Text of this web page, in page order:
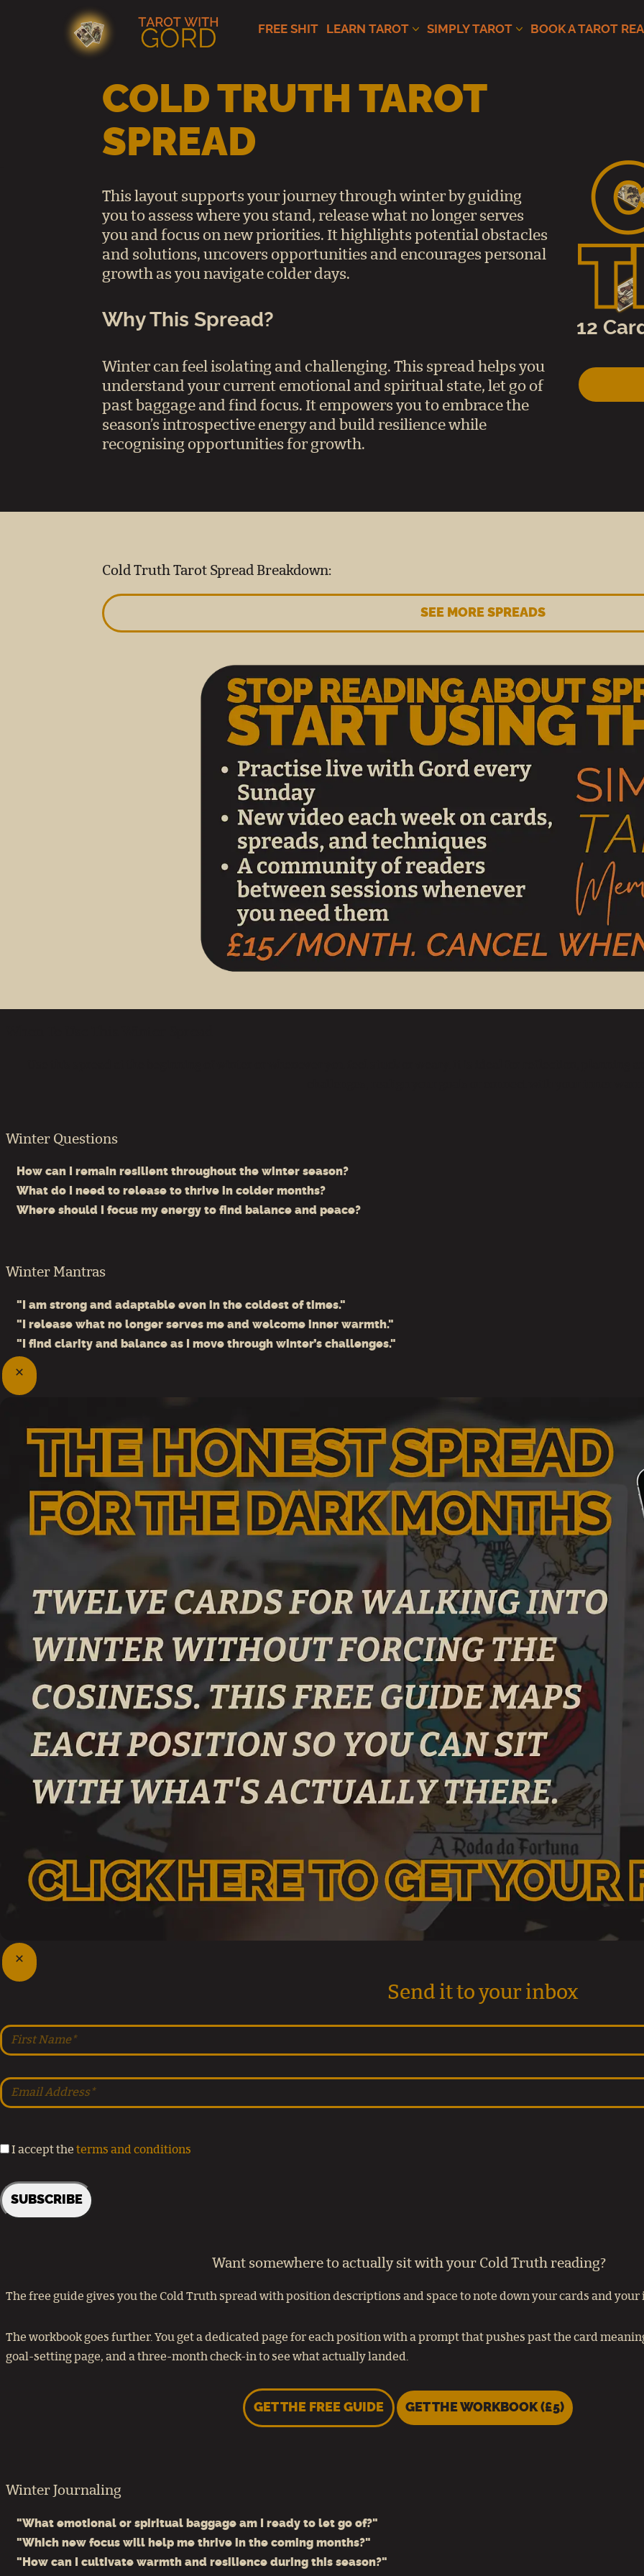
FREE SHIT LEARN TAROT SIMPLY TAROT BOOK A TAROT
COLD TRUTH TAROT
SPREAD
This layout supports your journey through winter by guiding
you to assess where you stand, release what no longer serves
you and focus on new priorities. It highlights potential obstacles
and solutions, uncovers opportunities and encourages personal
growth as you navigate colder days.
Why This Spread?
Winter can feel isolating and challenging. This spread helps you
understand your current emotional and spiritual state, let go of
past baggage and find focus. It empowers you to embrace the
season’s introspective energy and build resilience while
recognising opportunities for growth.
12
Cold Truth Tarot Spread Breakdown:
SEE MORE SPREADS
Winter Questions
How can I remain resilient throughout the winter season?
What do I need to release to thrive in colder months?
Where should I focus my energy to find balance and peace?
Winter Mantras
"I am strong and adaptable even in the coldest of times."
"I release what no longer serves me and welcome inner warmth."
"I find clarity and balance as I move through winter’s challenges."
Send it to your inbox
I accept the terms and conditions
Want somewhere to actually sit with your Cold Truth reading?
The free guide gives you the Cold Truth spread with position descriptions and space to note down your cards and
The workbook goes further. You get a dedicated page for each position with a prompt that pushes past the card
goal-setting page, and a three-month check-in to see what actually landed.
GET THE FREE GUIDE GET THE WORKBOOK (£5)
Winter Journaling
"What emotional or spiritual baggage am I ready to let go of?"
"Which new focus will help me thrive in the coming months?"
"How can I cultivate warmth and resilience during this season?"